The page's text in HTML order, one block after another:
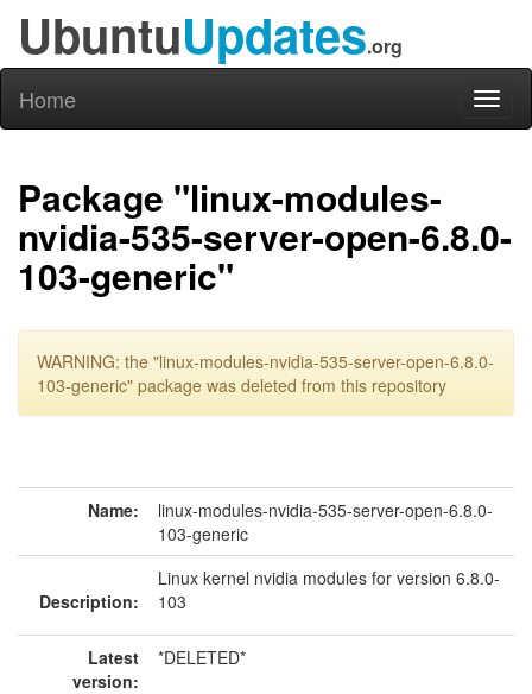
UbuntuUpdates.org
Home
Package "linux-modules-
nvidia-535-server-open-6.8.0-
103-generic"
WARNING: the "linux-modules-nvidia-535-server-open-6.8.0-
103-generic" package was deleted from this repository
Name:
linux-modules-nvidia-535-server-open-6.8.0-
103-generic
Description:
Linux kernel nvidia modules for version 6.8.0-
103
Latest
version:
*DELETED*